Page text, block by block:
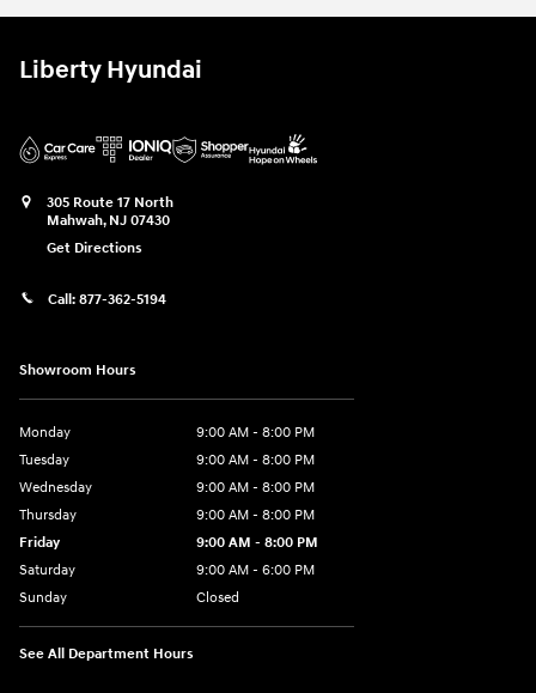
Liberty Hyundai
305 Route 17 North
Mahwah, NJ 07430
Get Directions
Call: 877-362-5194
Showroom Hours
Monday
9:00 AM - 8:00 PM
Tuesday
9:00 AM - 8:00 PM
Wednesday
9:00 AM - 8:00 PM
Thursday
9:00 AM - 8:00 PM
Friday
9:00 AM - 8:00 PM
Saturday
9:00 AM - 6:00 PM
Sunday
Closed
See All Department Hours